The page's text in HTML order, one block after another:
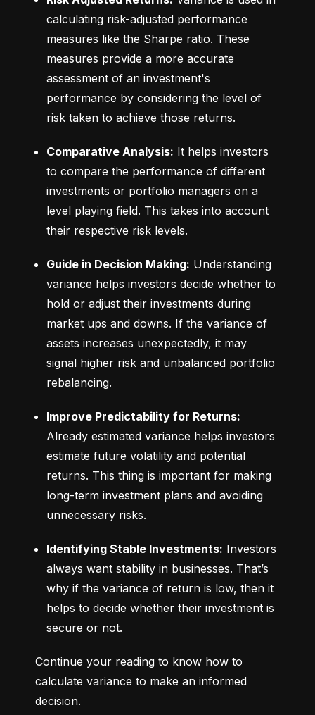
calculating risk-adjusted performance
measures like the Sharpe ratio. These
measures provide a more accurate
assessment of an investment's
performance by considering the level of
risk taken to achieve those returns.
Comparative Analysis: It helps investors
to compare the performance of different
investments or portfolio managers on a
level playing field. This takes into account
their respective risk levels.
Guide in Decision Making: Understanding
variance helps investors decide whether to
hold or adjust their investments during
market ups and downs. If the variance of
assets increases unexpectedly, it may
signal higher risk and unbalanced portfolio
rebalancing.
Improve Predictability for Returns:
Already estimated variance helps investors
estimate future volatility and potential
returns. This thing is important for making
long-term investment plans and avoiding
unnecessary risks.
Identifying Stable Investments: Investors
always want stability in businesses. That’s
why if the variance of return is low, then it
helps to decide whether their investment is
secure or not.
Continue your reading to know how to
calculate variance to make an informed
decision.